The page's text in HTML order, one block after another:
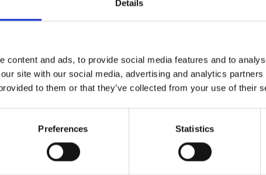
Details
content and ads, to provide social media features and to
site with our social media, advertising and analytics
to them or that they’ve collected from your use of their
Preferences Statistics
MARLEY: NEW 445WP
SOLARTILE ® SET TO
HELP HOUSEBUILDERS
HOMES STANDARD
GL: WRONG LIGHT
FITTING ON SITE? THE
ECO800 CCT MAKES
HAPPENS AGAIN.